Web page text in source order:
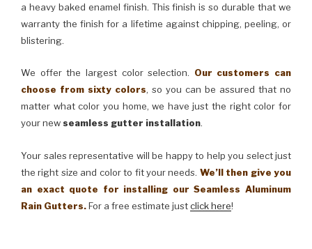
a heavy baked enamel finish. This finish is so durable that we
warranty the finish for a lifetime against chipping, peeling, or
blistering.
We offer the largest color selection. Our customers can
choose from sixty colors, so you can be assured that no
matter what color you home, we have just the right color for
your newseamless gutter installation.
Your sales representative will be happy to help you select just
the right size and color to fit your needs. We’ll then give you
an exact quote for installing our Seamless Aluminum
Rain Gutters.For a free estimate justclick here!